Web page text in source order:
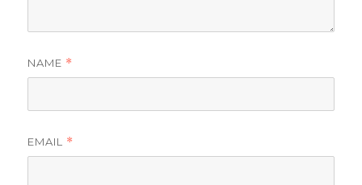
NAME *
EMAIL *